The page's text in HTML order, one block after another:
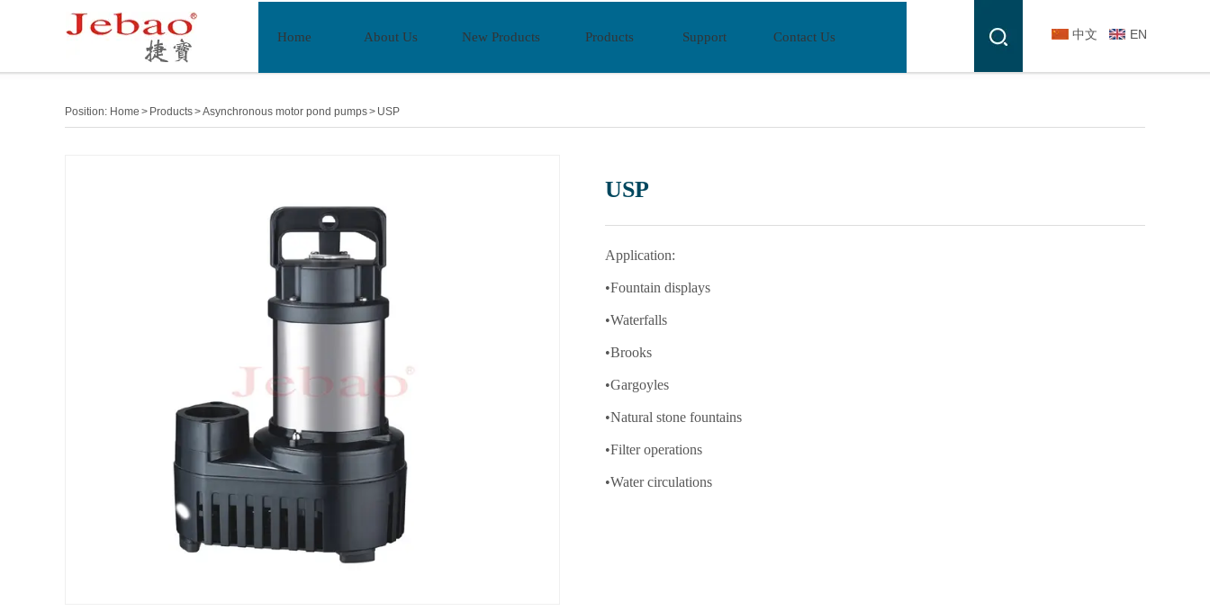
中文 EN
Home About Us New Products Products Support Contact Us
Position: Home > Products>Asynchronous motor pond pumps> USP
Application:
•Fountain displays
•Waterfalls
•Brooks
•Gargoyles
•Natural stone fountains
•Filter operations
•Water circulations
USP